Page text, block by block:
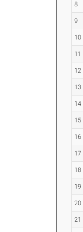
8
9
10
11
12
13
14
15
16
17
18
19
20
21